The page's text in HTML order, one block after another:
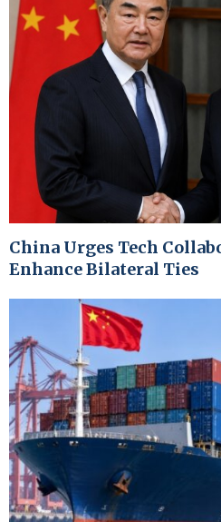
China Urges Tech
Enhance Bilateral Ties